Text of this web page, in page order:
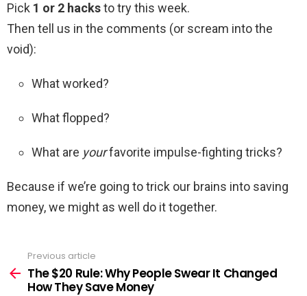
Pick 1 or 2 hacksto try this week.
Then tell us in the comments (or scream into the
void):
What worked?
What flopped?
What are yourfavorite impulse-fighting tricks?
Because if we’re going to trick our brains into saving
money, we might as well do it together.
more
Previous article
The $20 Rule: Why People Swear It Changed
How They Save Money